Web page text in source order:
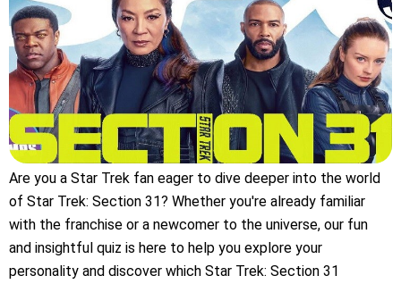
Are you a Star Trek fan eager to dive deeper into the world
of Star Trek: Section 31? Whether you're already familiar
with the franchise or a newcomer to the universe, our fun
and insightful quiz is here to help you explore your
personality and discover which Star Trek: Section 31